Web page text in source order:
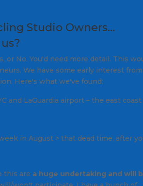
Studio Owners…
or No. You'd need more detail. This
We have some early interest
Here's what we've found:
and LaGuardia airport –the east coast
in August >that dead time, after
this are a huge undertaking and will